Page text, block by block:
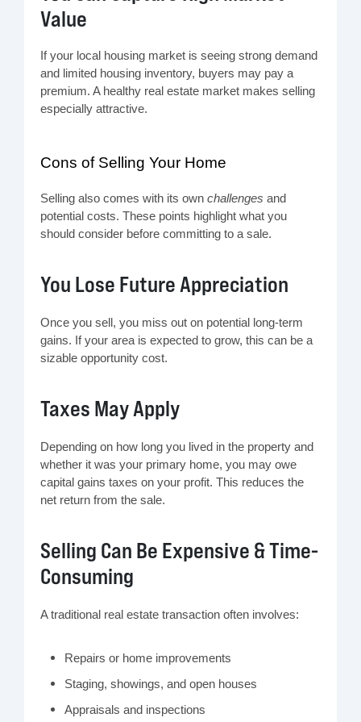
Value
If your local housing market is seeing strong demand
and limited housing inventory, buyers may pay a
premium. A healthy real estate market makes selling
especially attractive.
Cons of Selling Your Home
Selling also comes with its own challenges and
potential costs. These points highlight what you
should consider before committing to a sale.
You Lose Future Appreciation
Once you sell, you miss out on potential long-term
gains. If your area is expected to grow, this can be a
sizable opportunity cost.
Taxes May Apply
Depending on how long you lived in the property and
whether it was your primary home, you may owe
capital gains taxes on your profit. This reduces the
net return from the sale.
Selling Can Be Expensive & Time-
Consuming
A traditional real estate transaction often involves:
Repairs or home improvements
Staging, showings, and open houses
Appraisals and inspections